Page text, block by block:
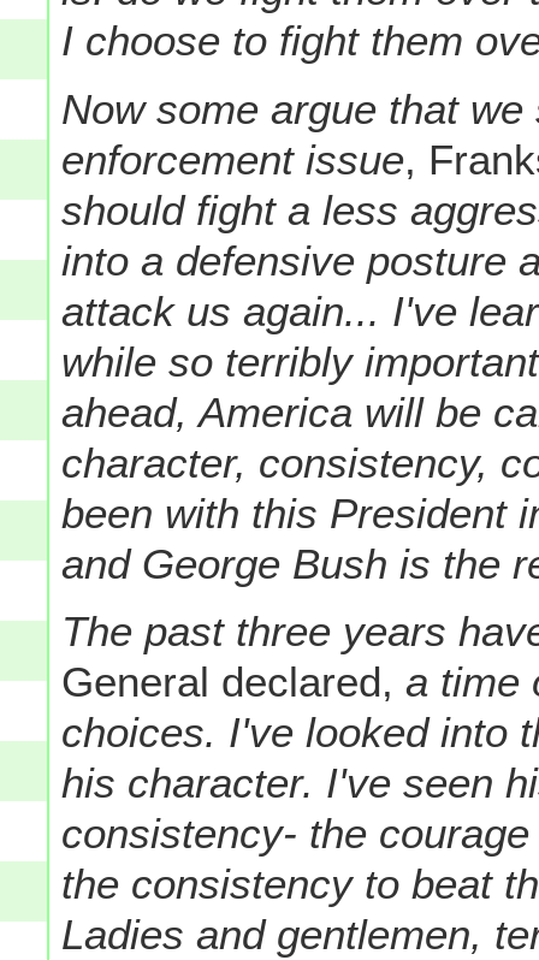
I choose to fight them
Now some argue that
enforcement issue,
should fight a less
into a defensive posture
attack us again... I've
while so terribly
ahead, America will be
character, consistency,
been with this President
and George Bush is the
The past three years
General declared, a time
choices. I've looked into
his character. I've seen
consistency- the
the consistency to beat
Ladies and gentlemen,